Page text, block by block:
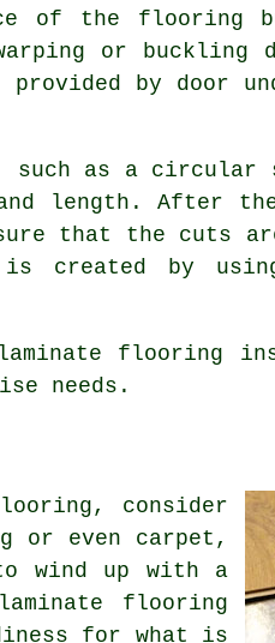
of the flooring
or buckling
by door
as a circular
length. After the
that the cuts
created by
flooring
needs.
consider
even carpet,
wind up with a
flooring
for what is